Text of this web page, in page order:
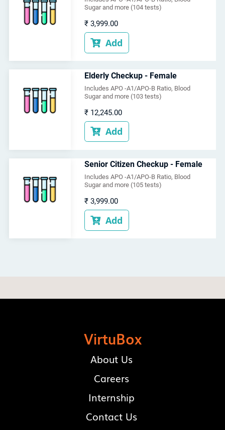
Sugar and more (104 tests)
₹ 3,999.00
Add
Elderly Checkup - Female
Includes APO -A1/APO-B Ratio, Blood
Sugar and more (103 tests)
₹ 12,245.00
Add
Senior Citizen Checkup - Female
Includes APO -A1/APO-B Ratio, Blood
Sugar and more (105 tests)
₹ 3,999.00
Add
VirtuBox
About Us
Careers
Internship
Contact Us